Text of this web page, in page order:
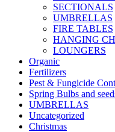
SECTIONALS
UMBRELLAS
FIRE TABLES
HANGING
LOUNGERS
Organic
Fertilizers
Pest & Fungicide
Spring Bulbs and
UMBRELLAS
Uncategorized
Christmas